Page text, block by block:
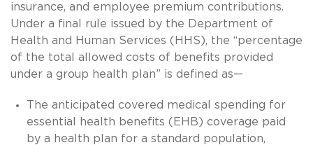
insurance, and employee premium contributions.
Under a final rule issued by the Department of
Health and Human Services (HHS), the “percentage
of the total allowed costs of benefits provided
under a group health plan” is defined as—
The anticipated covered medical spending for
essential health benefits (EHB) coverage paid
by a health plan for a standard population,